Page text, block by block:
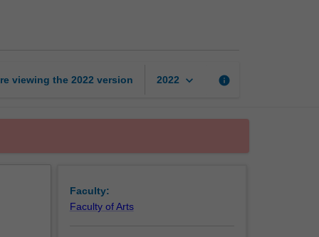
viewing the 2022 version 2022 keyboard_arrow_down info
Faculty:
Faculty of Arts